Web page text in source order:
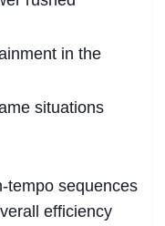
in the
situations
tempo sequences
efficiency